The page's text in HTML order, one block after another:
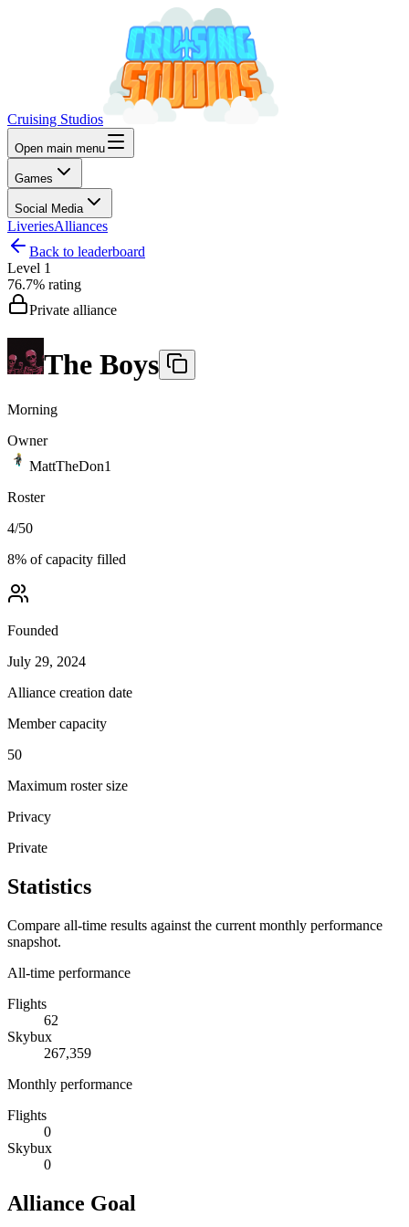
Cruising Studios
Open main menu
Games
Social Media
LiveriesAlliances
Back to leaderboard
Level 1
76.7% rating
Private alliance
The Boys
Morning
Owner
MattTheDon1
Roster
4/50
8% of capacity filled
Founded
July 29, 2024
Alliance creation date
Member capacity
50
Maximum roster size
Privacy
Private
Statistics
Compare all-time results against the current monthly performance
snapshot.
All-time performance
Flights
62
Skybux
267,359
Monthly performance
Flights
0
Skybux
0
Alliance Goal